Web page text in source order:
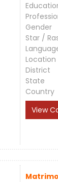
Gender
Star /
Location
District
State
Country
View